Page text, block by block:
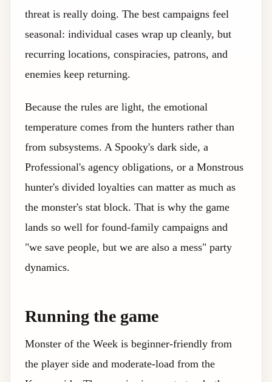
threat is really doing. The best campaigns feel
seasonal: individual cases wrap up cleanly, but
recurring locations, conspiracies, patrons, and
enemies keep returning.
Because the rules are light, the emotional
temperature comes from the hunters rather than
from subsystems. A Spooky's dark side, a
Professional's agency obligations, or a Monstrous
hunter's divided loyalties can matter as much as
the monster's stat block. That is why the game
lands so well for found-family campaigns and
"we save people, but we are also a mess" party
dynamics.
Running the game
Monster of the Week is beginner-friendly from
the player side and moderate-load from the